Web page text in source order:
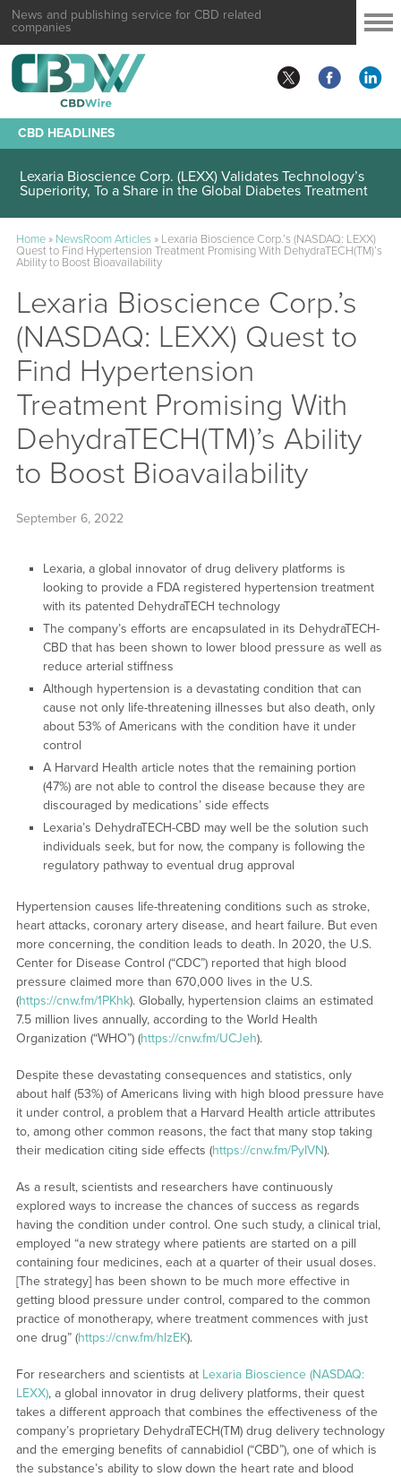
News and publishing service for CBD related
companies
CBD HEADLINES
Lexaria Bioscience Corp. (LEXX) Validates Technology’s
Superiority, To a Share in the Global Diabetes Treatment
Home» NewsRoom Articles» Lexaria Bioscience Corp.’s (NASDAQ: LEXX)
Quest to Find Hypertension Treatment Promising With DehydraTECH(TM)’s
Ability to Boost Bioavailability
Lexaria Bioscience Corp.’s
(NASDAQ: LEXX) Quest to
Find Hypertension
Treatment Promising With
DehydraTECH(TM)’s Ability
to Boost Bioavailability
September 6, 2022
Lexaria, a global innovator of drug delivery platforms is
looking to provide a FDA registered hypertension treatment
with its patented DehydraTECH technology
The company’s efforts are encapsulated in its DehydraTECH-
CBD that has been shown to lower blood pressure as well as
reduce arterial stiffness
Although hypertension is a devastating condition that can
cause not only life-threatening illnesses but also death, only
about 53% of Americans with the condition have it under
control
A Harvard Health article notes that the remaining portion
(47%) are not able to control the disease because they are
discouraged by medications’ side effects
Lexaria’s DehydraTECH-CBD may well be the solution such
individuals seek, but for now, the company is following the
regulatory pathway to eventual drug approval
Hypertension causes life-threatening conditions such as stroke,
heart attacks, coronary artery disease, and heart failure. But even
more concerning, the condition leads to death. In 2020, the U.S.
Center for Disease Control (“CDC”) reported that high blood
pressure claimed more than 670,000 lives in the U.S.
(https://cnw.fm/1PKhk). Globally, hypertension claims an estimated
7.5 million lives annually, according to the World Health
Organization (“WHO”) (https://cnw.fm/UCJeh).
Despite these devastating consequences and statistics, only
about half (53%) of Americans living with high blood pressure have
it under control, a problem that a Harvard Health article attributes
to, among other common reasons, the fact that many stop taking
their medication citing side effects (https://cnw.fm/PyIVN).
As a result, scientists and researchers have continuously
explored ways to increase the chances of success as regards
having the condition under control. One such study, a clinical trial,
employed “a new strategy where patients are started on a pill
containing four medicines, each at a quarter of their usual doses.
[The strategy] has been shown to be much more effective in
getting blood pressure under control, compared to the common
practice of monotherapy, where treatment commences with just
one drug” (https://cnw.fm/hIzEK).
For researchers and scientists at Lexaria Bioscience (NASDAQ:
LEXX), a global innovator in drug delivery platforms, their quest
takes a different approach that combines the effectiveness of the
company’s proprietary DehydraTECH(TM) drug delivery technology
and the emerging benefits of cannabidiol (“CBD”), one of which is
the substance’s ability to slow down the heart rate and blood